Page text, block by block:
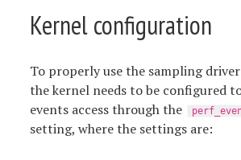
Kernel configuration
To properly use the sampling
the kernel needs to be configured
events access through the
setting, where the settings are: